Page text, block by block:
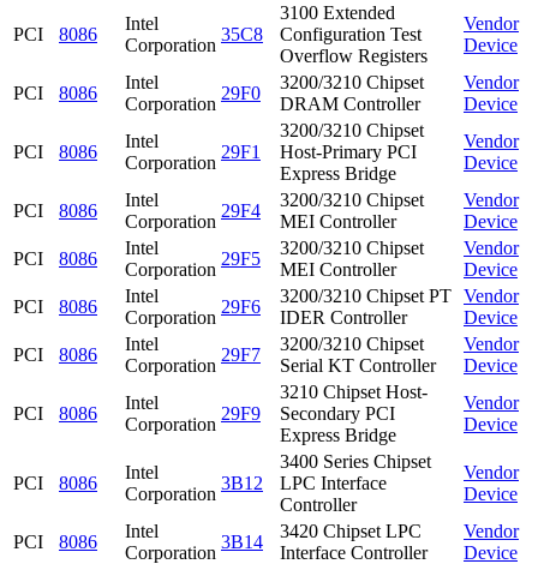
PCI 8086
Intel
Corporation
35C8
3100 Extended
Configuration Test
Overflow Registers
Vendor
Device
PCI 8086
Intel
Corporation
29F0
3200/3210 Chipset
DRAM Controller
Vendor
Device
PCI 8086
Intel
Corporation
29F1
3200/3210 Chipset
Host-Primary PCI
Express Bridge
Vendor
Device
PCI 8086
Intel
Corporation
29F4
3200/3210 Chipset
MEI Controller
Vendor
Device
PCI
8086
Intel
Corporation
29F5
3200/3210 Chipset
MEI Controller
Vendor
Device
PCI
8086
Intel
Corporation
29F6
3200/3210 Chipset PT
IDER Controller
Vendor
Device
PCI
8086
Intel
Corporation
29F7
3200/3210 Chipset
Serial KT Controller
Vendor
Device
PCI 8086
Intel
Corporation
29F9
3210 Chipset Host-
Secondary PCI
Express Bridge
Vendor
Device
PCI 8086
Intel
Corporation
3B12
3400 Series Chipset
LPC Interface
Controller
Vendor
Device
PCI 8086
Intel
Corporation
3B14
3420 Chipset LPC
Interface Controller
Vendor
Device